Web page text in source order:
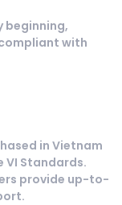
beginning,
with
in Vietnam
VI Standards.
provide up-to-